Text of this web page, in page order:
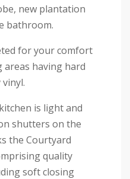
new plantation
bathroom.
for your comfort
having hard
is light and
shutters on the
the Courtyard
quality
soft closing